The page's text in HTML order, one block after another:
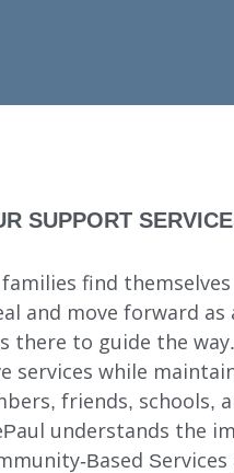
SUPPORT
find
and move forward
there to guide the
services while
friends, schools,
understands the
Based